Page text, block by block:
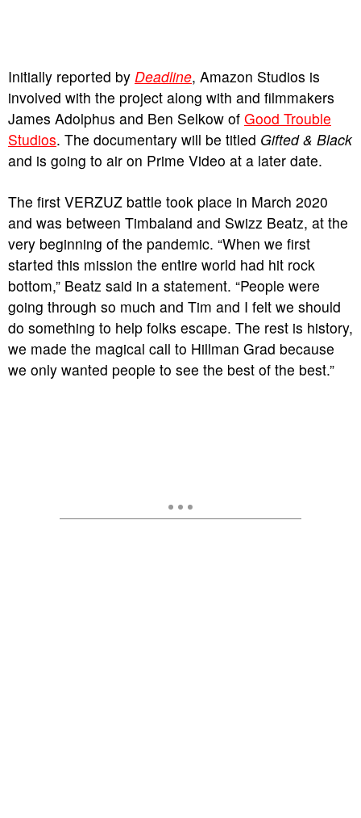
Initially reported by Deadline, Amazon Studios is
involved with the project along with and filmmakers
James Adolphus and Ben Selkow of Good Trouble
Studios. The documentary will be titled Gifted & Black
and is going to air on Prime Video at a later date.
The first VERZUZ battle took place in March 2020
and was between Timbaland and Swizz Beatz, at the
very beginning of the pandemic. “When we first
started this mission the entire world had hit rock
bottom,” Beatz said in a statement. “People were
going through so much and Tim and I felt we should
do something to help folks escape. The rest is history,
we made the magical call to Hillman Grad because
we only wanted people to see the best of the best.”